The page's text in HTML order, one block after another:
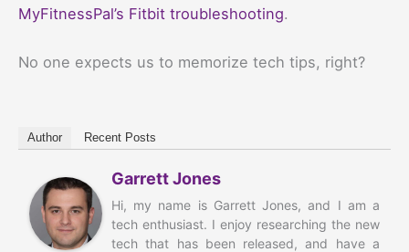
MyFitnessPal’s Fitbit troubleshooting.
No one expects us to memorize tech tips, right?
Author Recent Posts
Garrett Jones
Hi, my name is Garrett Jones, and I am a
tech enthusiast. I enjoy researching the new
tech that has been released, and have a